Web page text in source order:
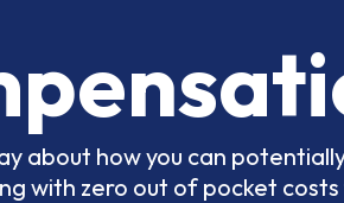
about how you can
with zero out of pocket costs